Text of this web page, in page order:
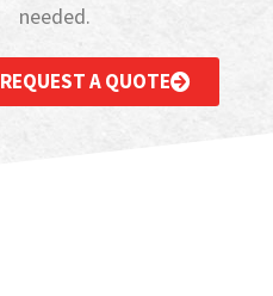
needed.​
REQUEST A QUOTE